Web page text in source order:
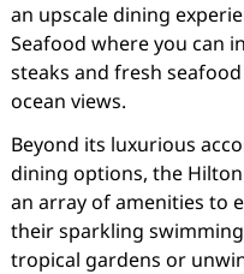
an upscale dining
Seafood where you can
steaks and fresh
ocean views.
Beyond its luxurious
dining options, the
an array of amenities to
their sparkling
tropical gardens or